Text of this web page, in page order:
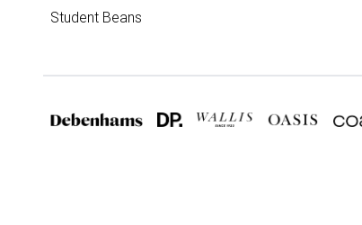
Student Beans